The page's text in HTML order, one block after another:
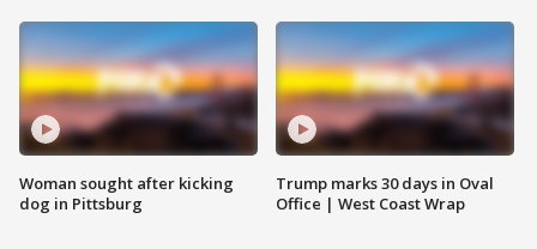
Woman sought after kicking
dog in Pittsburg
Trump marks 30 days in Oval
Office | West Coast Wrap